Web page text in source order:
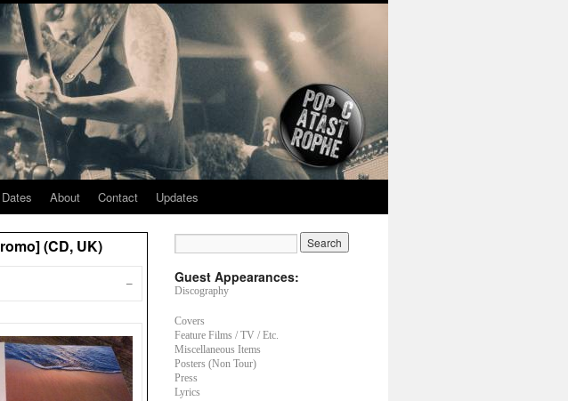
About Contact Updates
(CD, UK)
– Guest Appearances:
Discography
Covers
Feature Films / TV / Etc.
Miscellaneous Items
Posters (Non Tour)
Press
Lyrics